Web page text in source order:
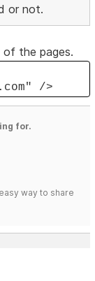
or not.
of the pages.
/>
for.
way to share